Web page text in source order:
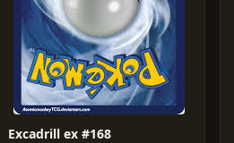
Excadrill ex #168